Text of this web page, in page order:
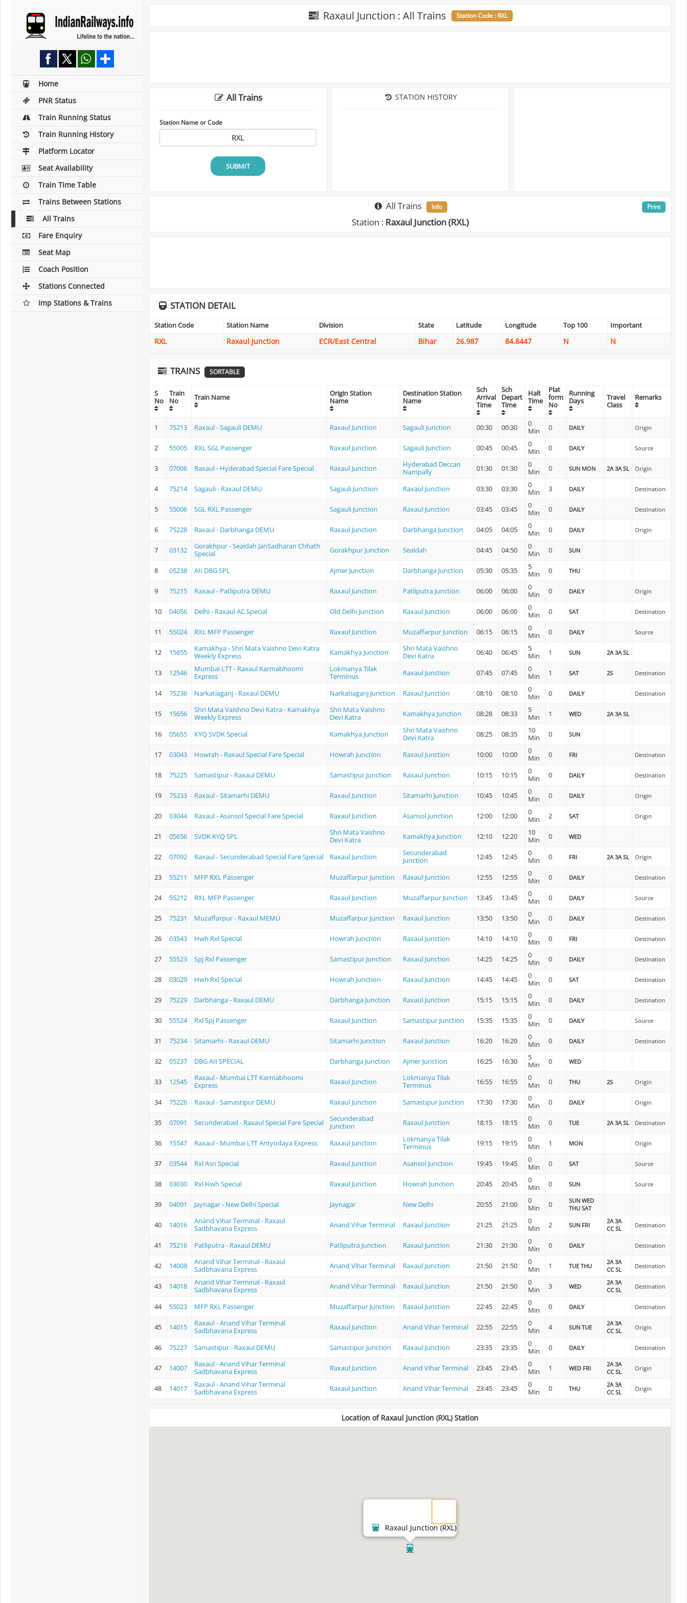
Home
PNR Status
Train Running Status
Train Running History
Platform Locator
Seat Availability
Train Time Table
Trains Between Stations
All Trains
Fare Enquiry
Seat Map
Coach Position
Stations Connected
Imp Stations & Trains
Raxaul Junction : All Trains Station Code : RXL
All Trains
Station Name or Code
SUBMIT
STATION HISTORY
All Trains Info
Station : Raxaul Junction (RXL)
Print
STATION DETAIL
Station Code Station Name Division State Latitude Longitude Top 100 Important
RXL Raxaul Junction ECR/East Central Bihar 26.987 84.8447 N N
TRAINS SORTABLE
S
No
Train
No
Train Name
Origin Station
Name
Destination Station
Name
Sch
Arrival
Time
Sch
Depart
Time
Halt
Time
Plat
form
No
Running
Days
Travel
Class
Remarks
1 75213 Raxaul - Sagauli DEMU Raxaul Junction Sagauli Junction 00:30 00:30
0
Min
0 DAILY Origin
2 55005 RXL SGL Passenger Raxaul Junction Sagauli Junction 00:45 00:45
0
Min
0 DAILY Source
3 07006 Raxaul - Hyderabad Special Fare Special Raxaul Junction
Hyderabad Deccan
Nampally
01:30 01:30
0
Min
0 SUN MON 2A 3A SL Origin
4 75214 Sagauli - Raxaul DEMU Sagauli Junction Raxaul Junction 03:30 03:30
0
Min
3 DAILY Destination
5 55006 SGL RXL Passenger Sagauli Junction Raxaul Junction 03:45 03:45
0
Min
0 DAILY Destination
6 75228 Raxaul - Darbhanga DEMU Raxaul Junction Darbhanga Junction 04:05 04:05
0
Min
0 DAILY Origin
7 03132
Gorakhpur - Sealdah JanSadharan Chhath
Special
Gorakhpur Junction Sealdah 04:45 04:50
0
Min
0 SUN
8 05238 AII DBG SPL Ajmer Junction Darbhanga Junction 05:30 05:35
5
Min
0 THU
9 75215 Raxaul - Patliputra DEMU Raxaul Junction Patliputra Junction 06:00 06:00
0
Min
0 DAILY Origin
10 04056 Delhi - Raxaul AC Special Old Delhi Junction Raxaul Junction 06:00 06:00
0
Min
0 SAT Destination
11 55024 RXL MFP Passenger Raxaul Junction Muzaffarpur Junction 06:15 06:15
0
Min
0 DAILY Source
12 15655
Kamakhya - Shri Mata Vaishno Devi Katra
Weekly Express
Kamakhya Junction
Shri Mata Vaishno
Devi Katra
06:40 06:45
5
Min
1 SUN 2A 3A SL
13 12546
Mumbai LTT - Raxaul Karmabhoomi
Express
Lokmanya Tilak
Terminus
Raxaul Junction 07:45 07:45
0
Min
1 SAT 2S Destination
14 75236 Narkatiaganj - Raxaul DEMU Narkatiaganj Junction Raxaul Junction 08:10 08:10
0
Min
0 DAILY Destination
15 15656
Shri Mata Vaishno Devi Katra - Kamakhya
Weekly Express
Shri Mata Vaishno
Devi Katra
Kamakhya Junction 08:28 08:33
5
Min
1 WED 2A 3A SL
16 05655 KYQ SVDK Special Kamakhya Junction
Shri Mata Vaishno
Devi Katra
08:25 08:35
10
Min
0 SUN
17 03043 Howrah - Raxaul Special Fare Special Howrah Junction Raxaul Junction 10:00 10:00
0
Min
0 FRI Destination
18 75225 Samastipur - Raxaul DEMU Samastipur Junction Raxaul Junction 10:15 10:15
0
Min
0 DAILY Destination
19 75233 Raxaul - Sitamarhi DEMU Raxaul Junction Sitamarhi Junction 10:45 10:45
0
Min
0 DAILY Origin
20 03044 Raxaul - Asansol Special Fare Special Raxaul Junction Asansol Junction 12:00 12:00
0
Min
2 SAT Origin
21 05656 SVDK KYQ SPL
Shri Mata Vaishno
Devi Katra
Kamakhya Junction 12:10 12:20
10
Min
0 WED
22 07092 Raxaul - Secunderabad Special Fare Special Raxaul Junction
Secunderabad
Junction
12:45 12:45
0
Min
0 FRI 2A 3A SL Origin
23 55211 MFP RXL Passenger Muzaffarpur Junction Raxaul Junction 12:55 12:55
0
Min
0 DAILY Destination
24 55212 RXL MFP Passenger Raxaul Junction Muzaffarpur Junction 13:45 13:45
0
Min
0 DAILY Source
25 75231 Muzaffarpur - Raxaul MEMU Muzaffarpur Junction Raxaul Junction 13:50 13:50
0
Min
0 DAILY Destination
26 03543 Hwh Rxl Special Howrah Junction Raxaul Junction 14:10 14:10
0
Min
0 FRI Destination
27 55523 Spj Rxl Passenger Samastipur Junction Raxaul Junction 14:25 14:25
0
Min
0 DAILY Destination
28 03029 Hwh Rxl Special Howrah Junction Raxaul Junction 14:45 14:45
0
Min
0 SAT Destination
29 75229 Darbhanga - Raxaul DEMU Darbhanga Junction Raxaul Junction 15:15 15:15
0
Min
0 DAILY Destination
30 55524 Rxl Spj Passenger Raxaul Junction Samastipur Junction 15:35 15:35
0
Min
0 DAILY Source
31 75234 Sitamarhi - Raxaul DEMU Sitamarhi Junction Raxaul Junction 16:20 16:20
0
Min
0 DAILY Destination
32 05237 DBG AII SPECIAL Darbhanga Junction Ajmer Junction 16:25 16:30
5
Min
0 WED
33 12545
Raxaul - Mumbai LTT Karmabhoomi
Express
Raxaul Junction
Lokmanya Tilak
Terminus
16:55 16:55
0
Min
0 THU 2S Origin
34 75226 Raxaul - Samastipur DEMU Raxaul Junction Samastipur Junction 17:30 17:30
0
Min
0 DAILY Origin
35 07091 Secunderabad - Raxaul Special Fare Special
Secunderabad
Junction
Raxaul Junction 18:15 18:15
0
Min
0 TUE 2A 3A SL Destination
36 15547 Raxaul - Mumbai LTT Antyodaya Express Raxaul Junction
Lokmanya Tilak
Terminus
19:15 19:15
0
Min
1 MON Origin
37 03544 Rxl Asn Special Raxaul Junction Asansol Junction 19:45 19:45
0
Min
0 SAT Source
38 03030 Rxl Hwh Special Raxaul Junction Howrah Junction 20:45 20:45
0
Min
0 SUN Source
39 04091 Jaynagar - New Delhi Special Jaynagar New Delhi 20:55 21:00
0
Min
0
SUN WED
THU SAT
40 14016
Anand Vihar Terminal - Raxaul
Sadbhavana Express
Anand Vihar Terminal Raxaul Junction 21:25 21:25
0
Min
2 SUN FRI
2A 3A
CC SL
Destination
41 75216 Patliputra - Raxaul DEMU Patliputra Junction Raxaul Junction 21:30 21:30
0
Min
0 DAILY Destination
42 14008
Anand Vihar Terminal - Raxaul
Sadbhavana Express
Anand Vihar Terminal Raxaul Junction 21:50 21:50
0
Min
1 TUE THU
2A 3A
CC SL
Destination
43 14018
Anand Vihar Terminal - Raxaul
Sadbhavana Express
Anand Vihar Terminal Raxaul Junction 21:50 21:50
0
Min
3 WED
2A 3A
CC SL
Destination
44 55023 MFP RXL Passenger Muzaffarpur Junction Raxaul Junction 22:45 22:45
0
Min
0 DAILY Destination
45 14015
Raxaul - Anand Vihar Terminal
Sadbhavana Express
Raxaul Junction Anand Vihar Terminal 22:55 22:55
0
Min
4 SUN TUE
2A 3A
CC SL
Origin
46 75227 Samastipur - Raxaul DEMU Samastipur Junction Raxaul Junction 23:35 23:35
0
Min
0 DAILY Destination
47 14007
Raxaul - Anand Vihar Terminal
Sadbhavana Express
Raxaul Junction Anand Vihar Terminal 23:45 23:45
0
Min
1 WED FRI
2A 3A
CC SL
Origin
48 14017
Raxaul - Anand Vihar Terminal
Sadbhavana Express
Raxaul Junction Anand Vihar Terminal 23:45 23:45
0
Min
0 THU
2A 3A
CC SL
Origin
Location of Raxaul Junction (RXL) Station
Raxaul Junction (RXL)